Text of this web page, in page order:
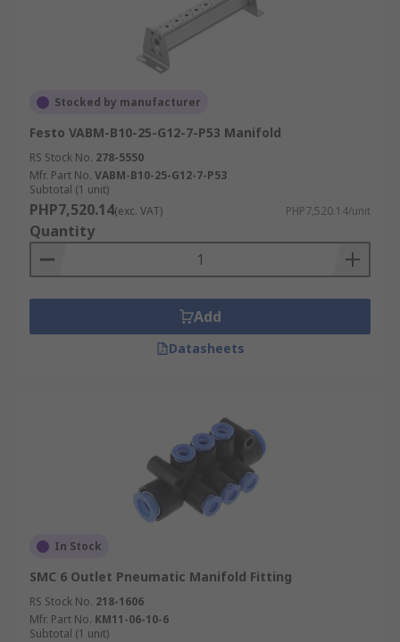
Stocked by manufacturer
Festo VABM-B10-25-G12-7-P53 Manifold
RS Stock No. 278-5550
Mfr. Part No. VABM-B10-25-G12-7-P53
Subtotal (1 unit)
PHP7,520.14(exc. VAT) PHP7,520.14/unit
Quantity
Add
Datasheets
In Stock
SMC 6 Outlet Pneumatic Manifold Fitting
RS Stock No. 218-1606
Mfr. Part No. KM11-06-10-6
Subtotal (1 unit)